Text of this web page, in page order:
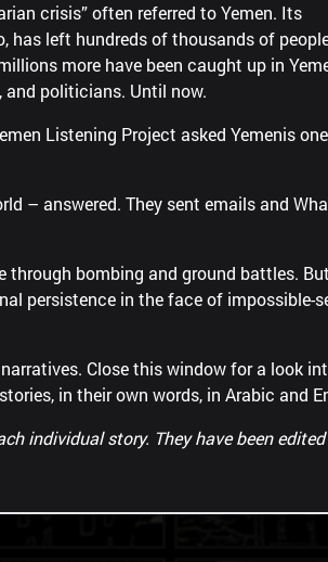
"We are
by ourselves."
crisis” often referred to Yemen. Its
has left hundreds of thousands of
more have been caught up in
politicians. Until now.
Listening Project asked Yemenis one
– answered. They sent emails and
bombing and ground battles.
persistence in the face of impossible-
Close this window for a look
in their own words, in Arabic and
individual story. They have been